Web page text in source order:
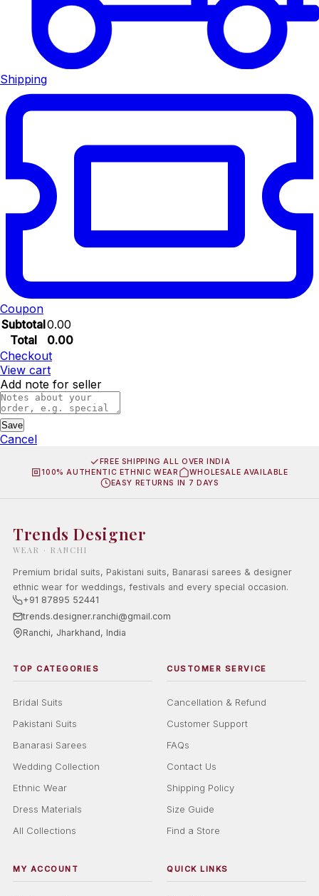
Shipping
Coupon
Subtotal0.00
Total
0.00
Checkout
View cart
Add note for seller
Save
Cancel
FREE SHIPPING ALL OVER INDIA
100% AUTHENTIC ETHNIC WEAR
WHOLESALE AVAILABLE
EASY RETURNS IN 7 DAYS
Trends Designer
WEAR · RANCHI
Premium bridal suits, Pakistani suits, Banarasi sarees & designer
ethnic wear for weddings, festivals and every special occasion.
+91 87895 52441
trends.designer.ranchi@gmail.com
Ranchi, Jharkhand, India
TOP CATEGORIES
Bridal Suits
Pakistani Suits
Banarasi Sarees
Wedding Collection
Ethnic Wear
Dress Materials
All Collections
CUSTOMER SERVICE
Cancellation & Refund
Customer Support
FAQs
Contact Us
Shipping Policy
Size Guide
Find a Store
MY ACCOUNT QUICK LINKS